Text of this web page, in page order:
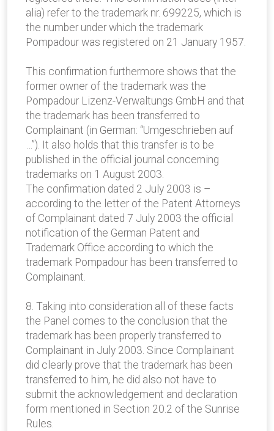
alia) refer to the trademark nr. 699225, which is
the number under which the trademark
Pompadour was registered on 21 January 1957.
This confirmation furthermore shows that the
former owner of the trademark was the
Pompadour Lizenz-Verwaltungs GmbH and that
the trademark has been transferred to
Complainant (in German: “Umgeschrieben auf
…”). It also holds that this transfer is to be
published in the official journal concerning
trademarks on 1 August 2003.
The confirmation dated 2 July 2003 is –
according to the letter of the Patent Attorneys
of Complainant dated 7 July 2003 the official
notification of the German Patent and
Trademark Office according to which the
trademark Pompadour has been transferred to
Complainant.
8. Taking into consideration all of these facts
the Panel comes to the conclusion that the
trademark has been properly transferred to
Complainant in July 2003. Since Complainant
did clearly prove that the trademark has been
transferred to him, he did also not have to
submit the acknowledgement and declaration
form mentioned in Section 20.2 of the Sunrise
Rules.